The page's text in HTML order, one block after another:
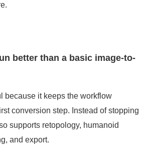
better than a basic image-to-
because it keeps the workflow
conversion step. Instead of stopping
supports retopology, humanoid
and export.